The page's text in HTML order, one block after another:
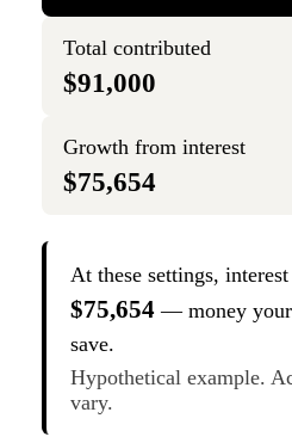
Total contributed
$91,000
Growth from interest
$75,654
At these settings,
$75,654— money your
save.
Hypothetical example.
vary.